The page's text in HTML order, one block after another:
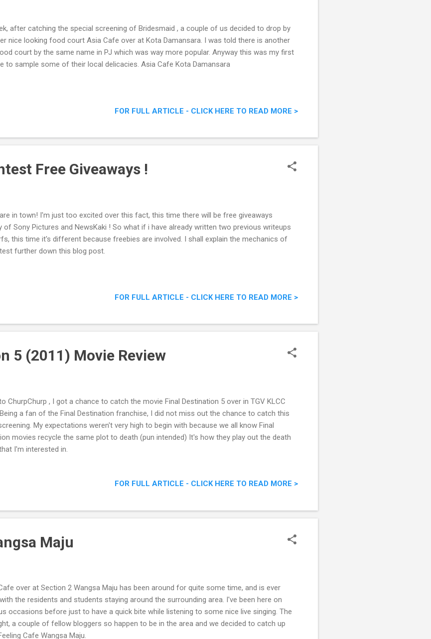
after catching the special screening of Bridesmaid , a couple of us decided to drop by
nice looking food court Asia Cafe over at Kota Damansara. I was told there is another
court by the same name in PJ which was way more popular. Anyway this was my first
to sample some of their local delicacies. Asia Cafe Kota Damansara
FOR FULL ARTICLE - CLICK HERE TO READ MORE >
Free Giveaways !
in town! I'm just too excited over this fact, this time there will be free giveaways
of Sony Pictures and NewsKaki ! So what if i have already written two previous writeups
this time it's different because freebies are involved. I shall explain the mechanics of
further down this blog post.
FOR FULL ARTICLE - CLICK HERE TO READ MORE >
5 (2011) Movie Review
ChurpChurp , I got a chance to catch the movie Final Destination 5 over in TGV KLCC
a fan of the Final Destination franchise, I did not miss out the chance to catch this
My expectations weren't very high to begin with because we all know Final
movies recycle the same plot to death (pun intended) It's how they play out the death
I'm interested in.
FOR FULL ARTICLE - CLICK HERE TO READ MORE >
Maju
over at Section 2 Wangsa Maju has been around for quite some time, and is ever
the residents and students staying around the surrounding area. I've been here on
occasions before just to have a quick bite while listening to some nice live singing. The
a couple of fellow bloggers so happen to be in the area and we decided to catch up
Cafe Wangsa Maju.